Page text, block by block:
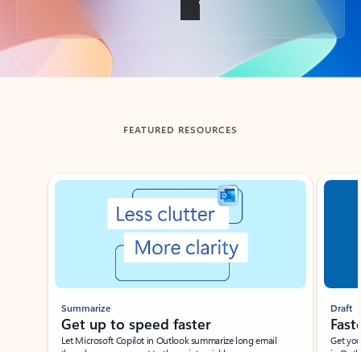
Back to tabs
FEATURED RESOURCES
Showing slide 1 of 3
Summarize
Get up to speed faster ​
Let Microsoft Copilot in Outlook summarize long email
Draft
Get